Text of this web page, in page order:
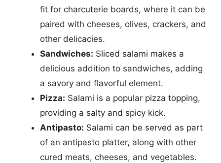
fit for charcuterie boards, where it can be
paired with cheeses, olives, crackers, and
other delicacies.
Sandwiches: Sliced salami makes a
delicious addition to sandwiches, adding
a savory and flavorful element.
Pizza: Salami is a popular pizza topping,
providing a salty and spicy kick.
Antipasto: Salami can be served as part
of an antipasto platter, along with other
cured meats, cheeses, and vegetables.